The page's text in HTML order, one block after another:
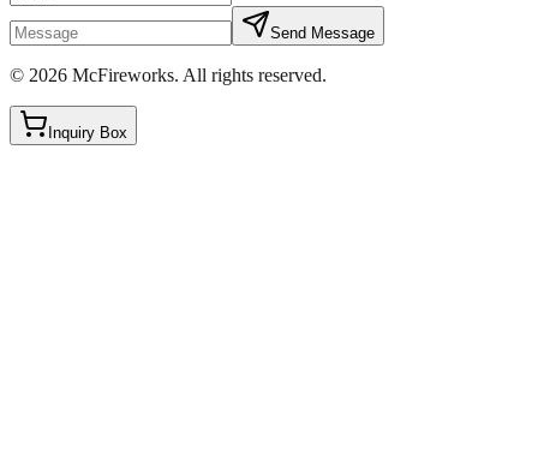
Send Message
© 2026 McFireworks. All rights reserved.
Inquiry Box